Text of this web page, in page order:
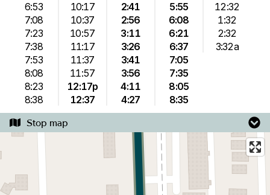
6:53
7:08
7:23
7:38
7:53
8:08
8:23
8:38
10:17
10:37
10:57
11:17
11:37
11:57
12:17p
12:37
2:41
2:56
3:11
3:26
3:41
3:56
4:11
4:27
5:55
6:08
6:21
6:37
7:05
7:35
8:05
8:35
12:32
1:32
2:32
3:32a
Stop map